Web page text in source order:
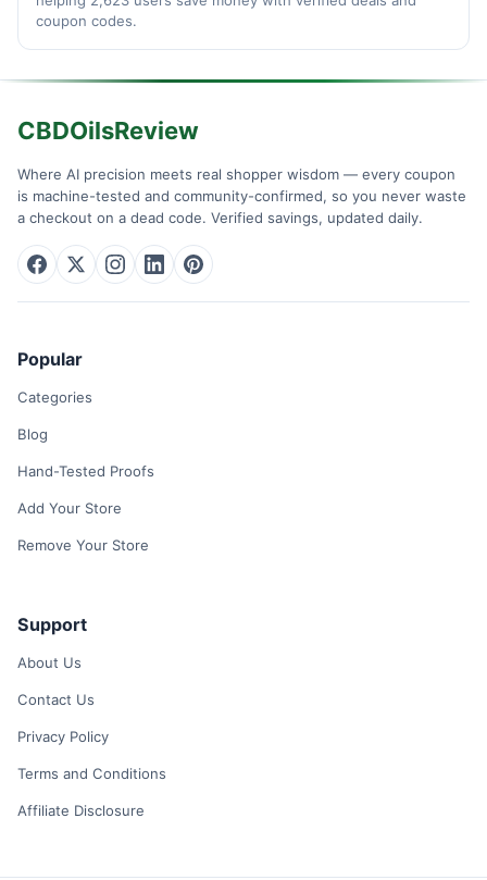
coupon codes.
CBDOilsReview
Where AI precision meets real shopper wisdom — every coupon
is machine-tested and community-confirmed, so you never waste
a checkout on a dead code. Verified savings, updated daily.
Popular
Categories
Blog
Hand-Tested Proofs
Add Your Store
Remove Your Store
Support
About Us
Contact Us
Privacy Policy
Terms and Conditions
Affiliate Disclosure